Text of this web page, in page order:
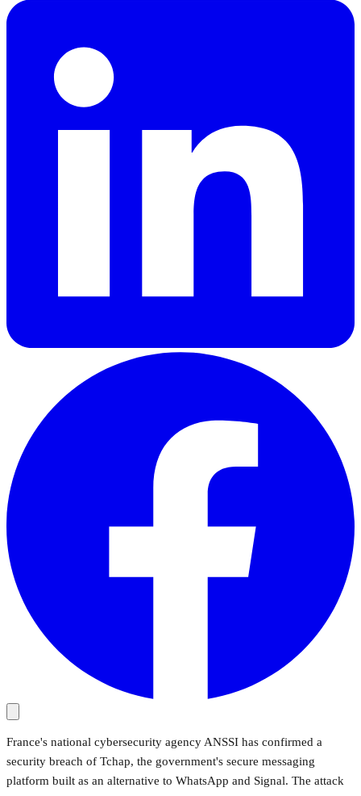
France's national cybersecurity agency ANSSI has confirmed a
security breach of Tchap, the government's secure messaging
platform built as an alternative to WhatsApp and Signal. The attack